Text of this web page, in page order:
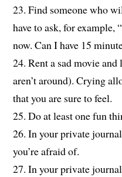
23. Find someone who
have to ask, for example,
now. Can I have 15
24. Rent a sad movie
aren’t around). Crying
that you are sure to feel.
25. Do at least one fun
26. In your private
you’re afraid of.
27. In your private